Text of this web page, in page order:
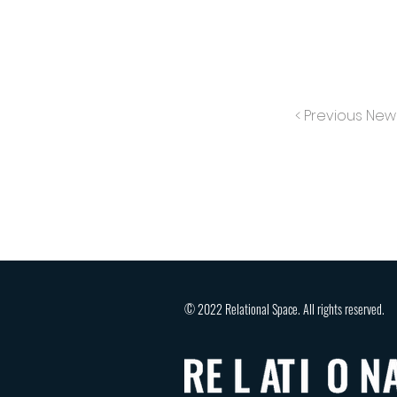
< Previous
© 2022 Relational Space. All rights reserved.